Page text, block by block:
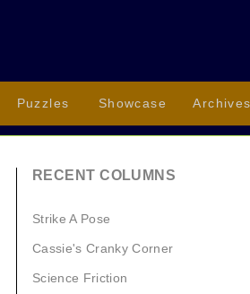
Puzzles Showcase Archives
RECENT COLUMNS
Strike A Pose
Cassie's Cranky Corner
Science Friction